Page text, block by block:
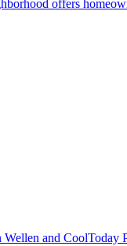
offers
and CoolToday